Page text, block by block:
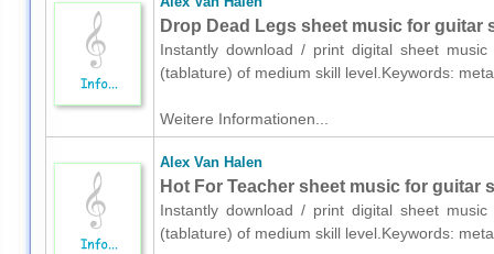
Drop Dead Legs sheet music for guitar
Instantly download / print digital sheet
(tablature) of medium skill level.Keywords:
Weitere Informationen...
Alex Van Halen
Hot For Teacher sheet music for guitar
Instantly download / print digital sheet
(tablature) of medium skill level.Keywords: